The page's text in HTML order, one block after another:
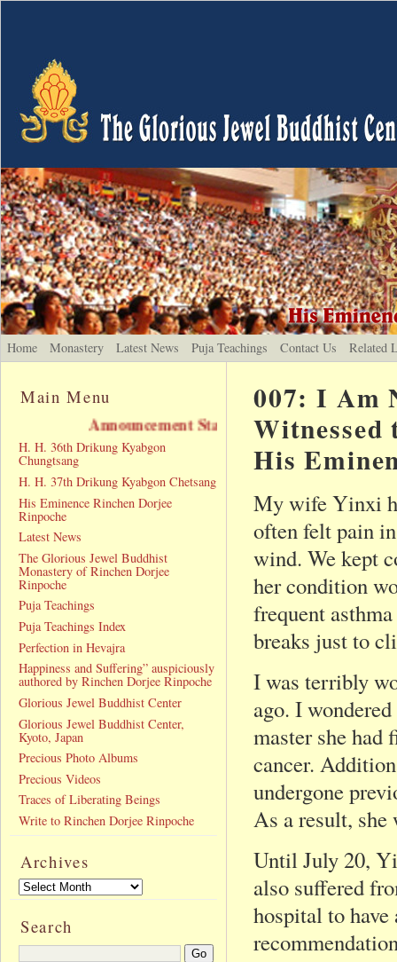
Home Monastery Latest News Puja Teachings Contact Us Related
007: I Am
Witnessed
His
My wife Yinxi
often felt pain
wind. We kept
her condition
frequent
breaks just to
I was terribly
ago. I
master she
cancer.
undergone
As a result, she
Until July 20,
also suffered
hospital to
Main Menu
Statement
H. H. 36th Drikung Kyabgon
Chungtsang
H. H. 37th Drikung Kyabgon Chetsang
His Eminence Rinchen Dorjee
Rinpoche
Latest News
The Glorious Jewel Buddhist
Monastery of Rinchen Dorjee
Rinpoche
Puja Teachings
Puja Teachings Index
Perfection in Hevajra
Happiness and Suffering” auspiciously
authored by Rinchen Dorjee Rinpoche
Glorious Jewel Buddhist Center
Glorious Jewel Buddhist Center,
Kyoto, Japan
Precious Photo Albums
Precious Videos
Traces of Liberating Beings
Write to Rinchen Dorjee Rinpoche
Archives
Search